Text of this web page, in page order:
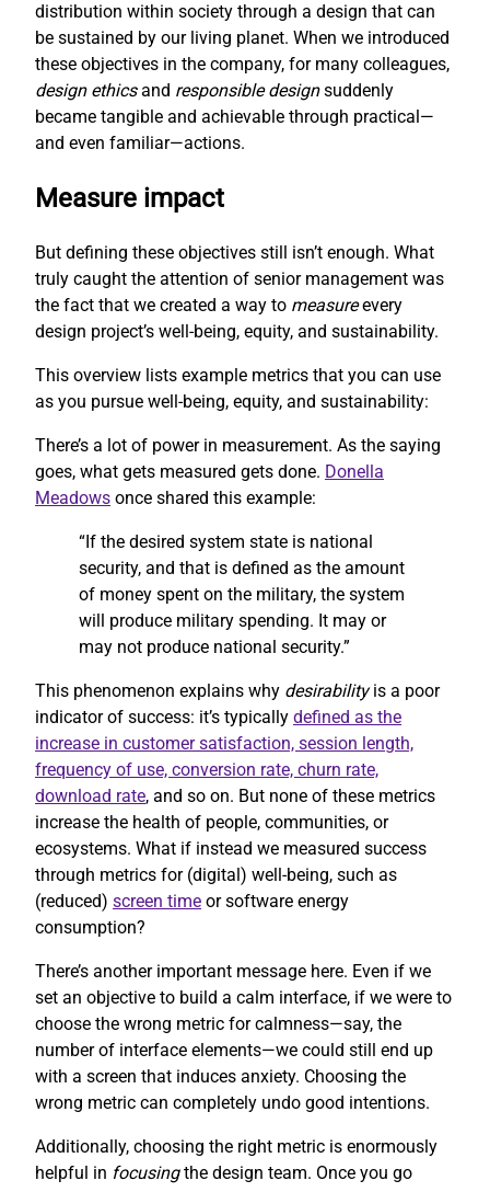
distribution within society through a design that can
be sustained by our living planet. When we introduced
these objectives in the company, for many colleagues,
design ethicsand responsible designsuddenly
became tangible and achievable through practical—
and even familiar—actions.
Measure impact
But defining these objectives still isn’t enough. What
truly caught the attention of senior management was
the fact that we created a way to measureevery
design project’s well-being, equity, and sustainability.
This overview lists example metrics that you can use
as you pursue well-being, equity, and sustainability:
There’s a lot of power in measurement. As the saying
goes, what gets measured gets done. Donella
Meadows once shared this example:
“If the desired system state is national
security, and that is defined as the amount
of money spent on the military, the system
will produce military spending. It may or
may not produce national security.”
This phenomenon explains why desirabilityis a poor
indicator of success: it’s typically defined as the
increase in customer satisfaction, session length,
frequency of use, conversion rate, churn rate,
download rate, and so on. But none of these metrics
increase the health of people, communities, or
ecosystems. What if instead we measured success
through metrics for (digital) well-being, such as
(reduced) screen time or software energy
consumption?
There’s another important message here. Even if we
set an objective to build a calm interface, if we were to
choose the wrong metric for calmness—say, the
number of interface elements—we could still end up
with a screen that induces anxiety. Choosing the
wrong metric can completely undo good intentions.
Additionally, choosing the right metric is enormously
helpful in focusingthe design team. Once you go